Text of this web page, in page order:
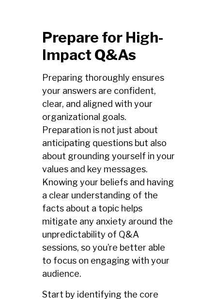
Prepare for High-
Impact Q&As
Preparing thoroughly ensures
your answers are confident,
clear, and aligned with your
organizational goals.
Preparation is not just about
anticipating questions but also
about grounding yourself in your
values and key messages.
Knowing your beliefs and having
a clear understanding of the
facts about a topic helps
mitigate any anxiety around the
unpredictability of Q&A
sessions, so you’re better able
to focus on engaging with your
audience.
Start by identifying the core